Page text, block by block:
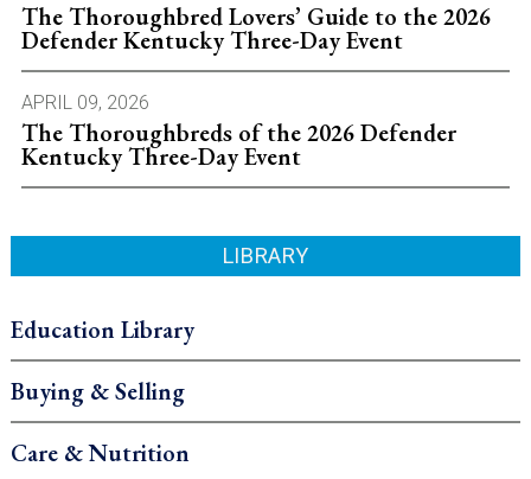
The Thoroughbred Lovers’ Guide to the 2026
Defender Kentucky Three-Day Event
APRIL 09, 2026
The Thoroughbreds of the 2026 Defender
Kentucky Three-Day Event
LIBRARY
Education Library
Buying & Selling
Care & Nutrition